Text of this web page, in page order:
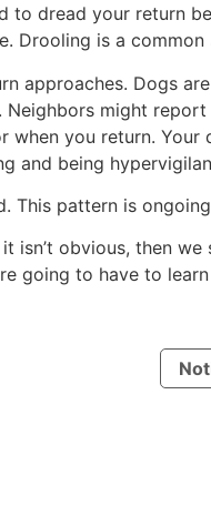
to dread your return
Drooling is a common
approaches. Dogs
might
when you return.
and being
This pattern is
it isn’t obvious, then
going to have to